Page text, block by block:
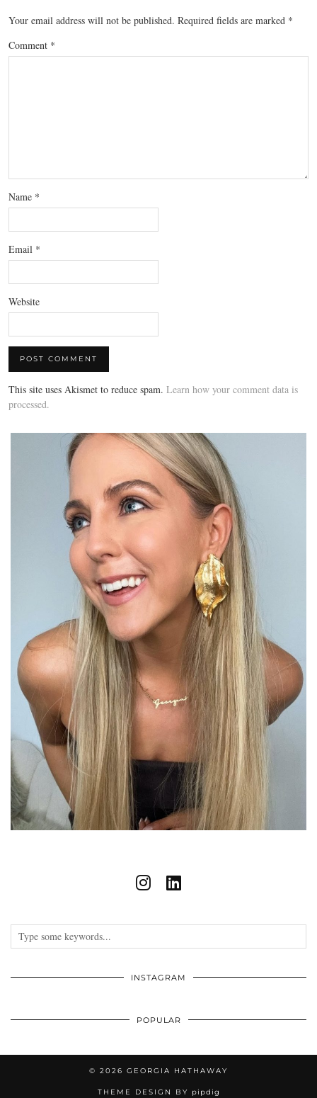
Your email address will not be published. Required fields are marked *
Comment *
Name *
Email *
Website
This site uses Akismet to reduce spam. Learn how your comment data is
processed.
INSTAGRAM
POPULAR
© 2026 GEORGIA HATHAWAY
THEME DESIGN BY pipdig